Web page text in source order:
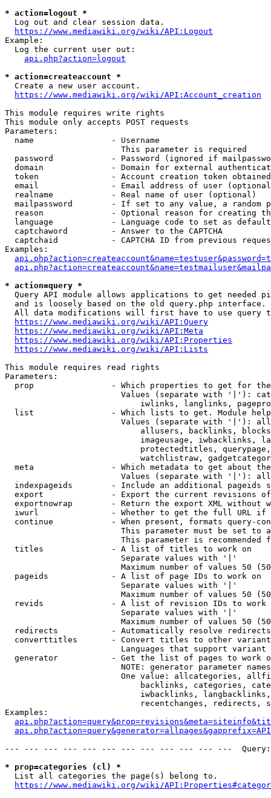
* action=logout *
  Log out and clear session data.
https://www.mediawiki.org/wiki/API:Logout
Example:
  Log the current user out:
api.php?action=logout
* action=createaccount *
  Create a new user account.
https://www.mediawiki.org/wiki/API:Account_creation
This module requires write rights
This module only accepts POST requests
Parameters:
  name                - Username
                        This parameter is required
password            - Password (ignored if
domain              - Domain for external
token               - Account creation token
email               - Email address of user
  realname            - Real name of user (optional)
mailpassword        - If set to any value, a random
reason              - Optional reason for creating
language            - Language code to set as
  captchaword         - Answer to the CAPTCHA
captchaid           - CAPTCHA ID from previous
Examples:
* action=query *
Query API module allows applications to get needed
  and is loosely based on the old query.php interface.
All data modifications will first have to use query
https://www.mediawiki.org/wiki/API:Query
https://www.mediawiki.org/wiki/API:Meta
https://www.mediawiki.org/wiki/API:Properties
https://www.mediawiki.org/wiki/API:Lists
This module requires read rights
Parameters:
prop                - Which properties to get for
Values (separate with '|'):
iwlinks, langlinks,
list                - Which lists to get. Module
Values (separate with '|'):
allusers, backlinks,
imageusage, iwbacklinks,
protectedtitles,
watchlistraw,
meta                - Which metadata to get about
Values (separate with '|'):
indexpageids        - Include an additional pageids
export              - Export the current revisions
exportnowrap        - Return the export XML without
iwurl               - Whether to get the full URL
continue            - When present, formats query-
This parameter must be set to
This parameter is recommended
  titles              - A list of titles to work on
                        Separate values with '|'
Maximum number of values 50
  pageids             - A list of page IDs to work on
                        Separate values with '|'
Maximum number of values 50
revids              - A list of revision IDs to work
                        Separate values with '|'
Maximum number of values 50
  redirects           - Automatically resolve redirects
converttitles       - Convert titles to other
Languages that support
generator           - Get the list of pages to work
NOTE: generator parameter
One value: allcategories,
backlinks, categories,
iwbacklinks,
recentchanges, redirects,
Examples:
--- --- --- --- --- --- --- --- --- --- --- ---
* prop=categories (cl) *
  List all categories the page(s) belong to.
https://www.mediawiki.org/wiki/